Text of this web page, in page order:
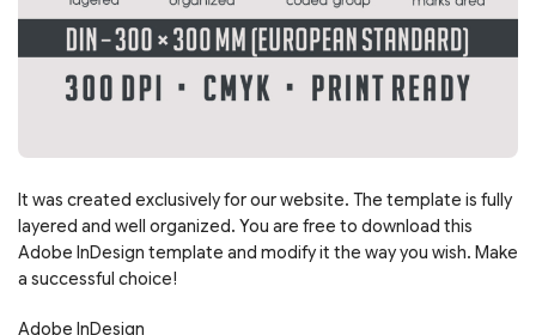
It was created exclusively for our website. The template is fully
layered and well organized. You are free to download this
Adobe InDesign template and modify it the way you wish. Make
a successful choice!
Adobe InDesign